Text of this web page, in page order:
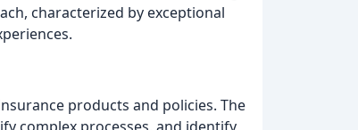
characterized by exceptional
products and policies. The